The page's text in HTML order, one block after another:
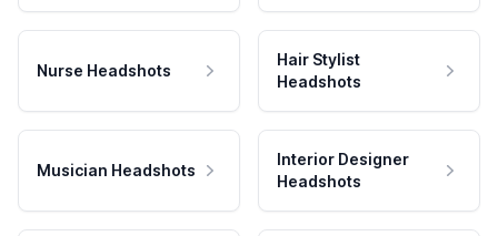
Nurse Headshots
Hair Stylist
Headshots
Musician Headshots
Interior Designer
Headshots